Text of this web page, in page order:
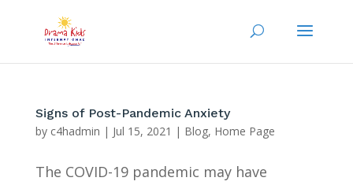
Signs of Post-Pandemic Anxiety
by c4hadmin | Jul 15, 2021 | Blog, Home Page
The COVID-19 pandemic may have